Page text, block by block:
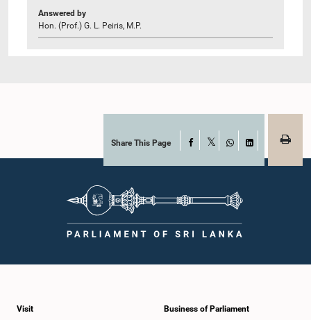
Answered by
Hon. (Prof.) G. L. Peiris, M.P.
Share This Page Facebook
WhatsAppLinkedIn
Visit Business of Parliament